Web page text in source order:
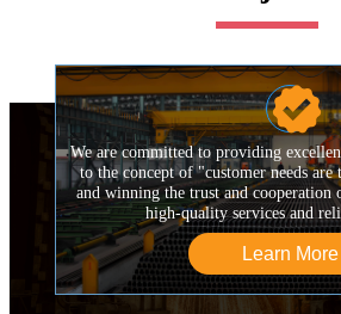

We are committed to providing
to the concept of "customer needs
and winning the trust and cooperation
high-quality services and
Learn More